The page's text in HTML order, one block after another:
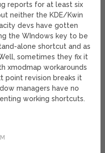
reports for at least six
neither the KDE/Kwin
devs have gotten
the WIndows key to be
alone shortcut and as
sometimes they fix it
xmodmap workarounds
point revision breaks it
managers have no
working shortcuts.